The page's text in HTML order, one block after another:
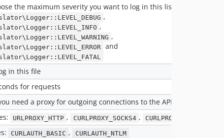
the maximum severity you want to log in this list :
,
,
,
and
in this file
for requests
need a proxy for outgoing connections to the API
URLPROXY_HTTP , CURLPROXY_SOCKS4 , CURLPROXY_SOCKS5
CURLAUTH_BASIC , CURLAUTH_NTLM